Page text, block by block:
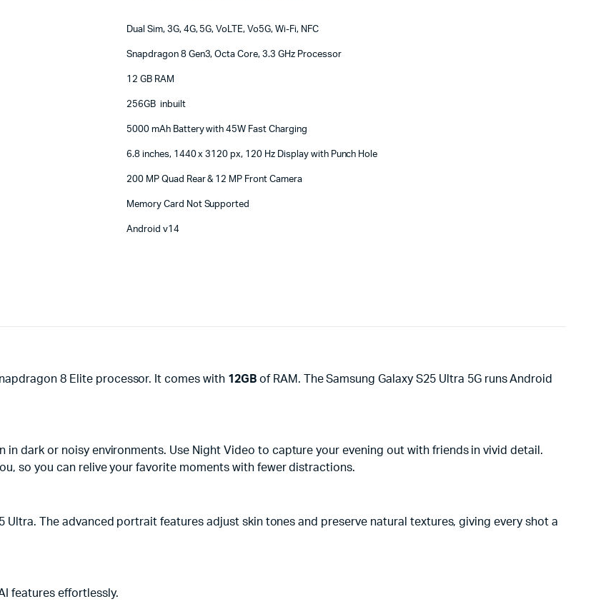
Dual Sim, 3G, 4G, 5G, VoLTE, Vo5G, Wi-Fi, NFC
Snapdragon 8 Gen3, Octa Core, 3.3 GHz Processor
12 GB RAM
256GB inbuilt
5000 mAh Battery with 45W Fast Charging
6.8 inches, 1440 x 3120 px, 120 Hz Display with Punch Hole
200 MP Quad Rear & 12 MP Front Camera
Memory Card Not Supported
Android v14
8 Elite processor. It comes with 12GBof RAM. The Samsung Galaxy S25 Ultra 5G runs Android
in dark or noisy environments. Use Night Video to capture your evening out with friends in vivid detail.
so you can relive your favorite moments with fewer distractions.
The advanced portrait features adjust skin tones and preserve natural textures, giving every shot a
features effortlessly.